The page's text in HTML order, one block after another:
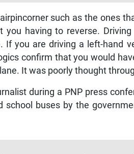
such as the ones
having to reverse.
you are driving a left-hand
confirm that you would
It was poorly thought
during a PNP press
buses by the